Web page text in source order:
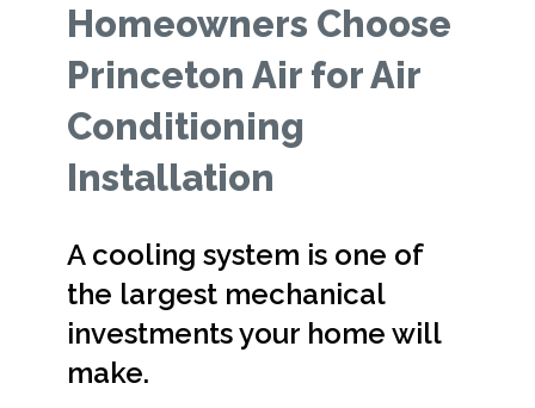
Homeowners Choose
Princeton Air for Air
Conditioning
Installation
A cooling system is one of
the largest mechanical
investments your home will
make.